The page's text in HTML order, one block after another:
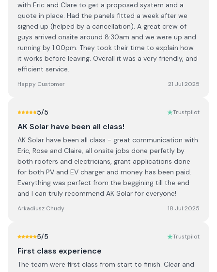
with Eric and Clare to get a proposed system and a
quote in place. Had the panels fitted a week after we
signed up (helped by a cancellation). A great crew of
guys arrived onsite around 8:30am and we were up and
running by 1:00pm. They took their time to explain how
it works before leaving. Overall it was a very friendly, and
efficient service.
Happy Customer 21 Jul 2025
5/5 Trustpilot
AK Solar have been all class!
AK Solar have been all class - great communication with
Eric, Rose and Claire, all onsite jobs done perfetly by
both roofers and electricians, grant applications done
for both PV and EV charger and money has been paid.
Everything was perfect from the beggining till the end
and I can truly recommend AK Solar for everyone!
Arkadiusz Chudy 18 Jul 2025
5/5 Trustpilot
First class experience
The team were first class from start to finish. Clear and